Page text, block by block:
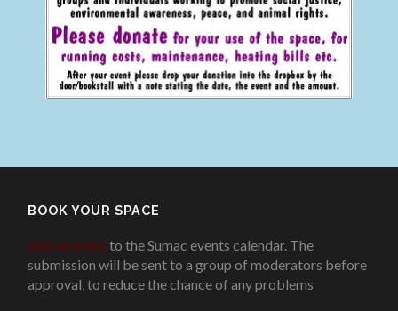
BOOK YOUR SPACE
Add an eventto the Sumac events calendar. The
submission will be sent to a group of moderators before
approval, to reduce the chance of any problems.